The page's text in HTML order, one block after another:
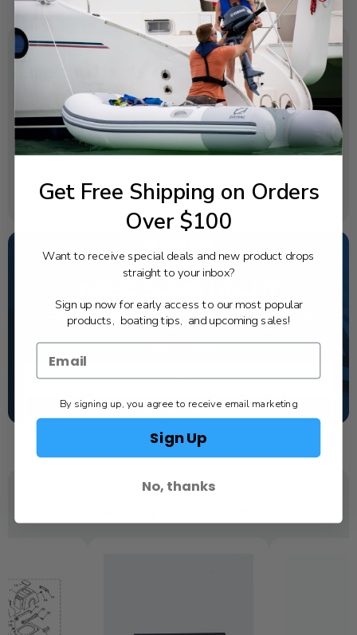
SPECIFICATIONS
OEM Part Number:
704-48215-10-00
Diagram Section:
Weight (lbs):
0.01
California's highest-credentialed Yamaha Outboards
dealer. Have a question, we have the answer!
TEXT US
SCHEDULE SERVICE
Get Free Shipping on Orders
Over $100
Want to receive special deals and new product drops
straight to your inbox?
Sign up now for early access to our most popular
products, boating tips, and upcoming sales!
By signing up, you agree to receive email marketing
Sign Up
No, thanks